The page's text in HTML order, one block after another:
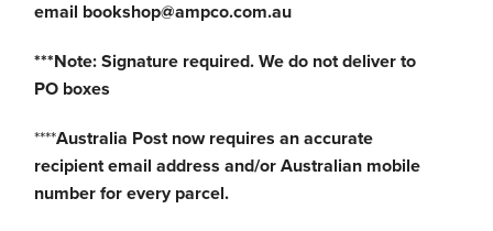
email bookshop@ampco.com.au
***Note: Signature required. We do not deliver to
PO boxes
****Australia Post now requires an accurate
recipient email address and/or Australian mobile
number for every parcel.